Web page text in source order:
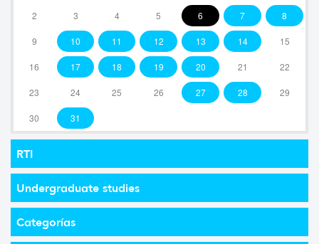
2 3 4 5 6 7 8
9 10 11 12 13 14 15
16 17 18 19 20 21 22
23 24 25 26 27 28 29
30 31
RTI
Undergraduate studies
Categorías